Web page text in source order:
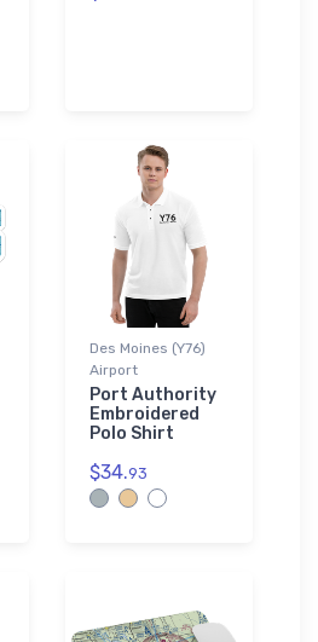
Des Moines (Y76)
Airport
Port Authority
Embroidered
Polo Shirt
$34.93